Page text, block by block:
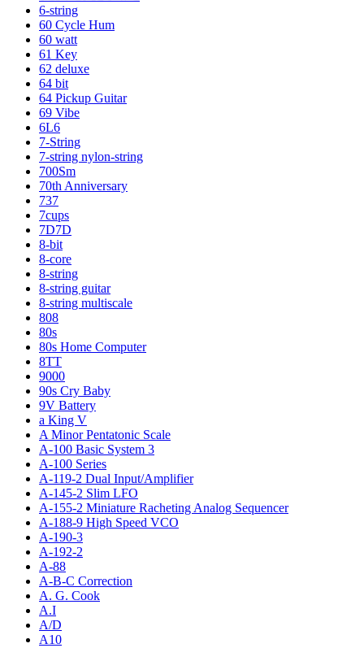
6-string
60 Cycle Hum
60 watt
61 Key
62 deluxe
64 bit
64 Pickup Guitar
69 Vibe
6L6
7-String
7-string nylon-string
700Sm
70th Anniversary
737
7cups
7D7D
8-bit
8-core
8-string
8-string guitar
8-string multiscale
808
80s
80s Home Computer
8TT
9000
90s Cry Baby
9V Battery
a King V
A Minor Pentatonic Scale
A-100 Basic System 3
A-100 Series
A-119-2 Dual Input/Amplifier
A-145-2 Slim LFO
A-155-2 Miniature Racheting Analog Sequencer
A-188-9 High Speed VCO
A-190-3
A-192-2
A-88
A-B-C Correction
A. G. Cook
A.I
A/D
A10